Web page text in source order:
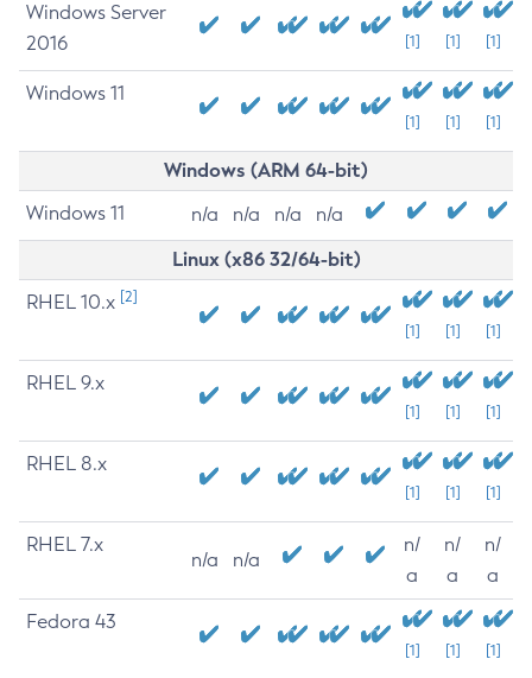
Windows Server
2016
[1] [1] [1]
Windows 11
[1] [1] [1]
Windows (ARM 64-bit)
Windows 11 n/a n/a n/a n/a
Linux (x86 32/64-bit)
RHEL 10.x [2]
[1] [1] [1]
RHEL 9.x
[1] [1] [1]
RHEL 8.x
[1] [1] [1]
RHEL 7.x
n/a n/a
n/
a
n/
a
n/
a
Fedora 43
[1] [1] [1]